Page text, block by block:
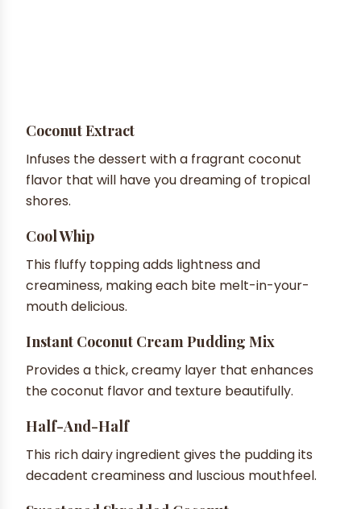
Coconut Extract
Infuses the dessert with a fragrant coconut
flavor that will have you dreaming of tropical
shores.
Cool Whip
This fluffy topping adds lightness and
creaminess, making each bite melt-in-your-
mouth delicious.
Instant Coconut Cream Pudding Mix
Provides a thick, creamy layer that enhances
the coconut flavor and texture beautifully.
Half-And-Half
This rich dairy ingredient gives the pudding its
decadent creaminess and luscious mouthfeel.